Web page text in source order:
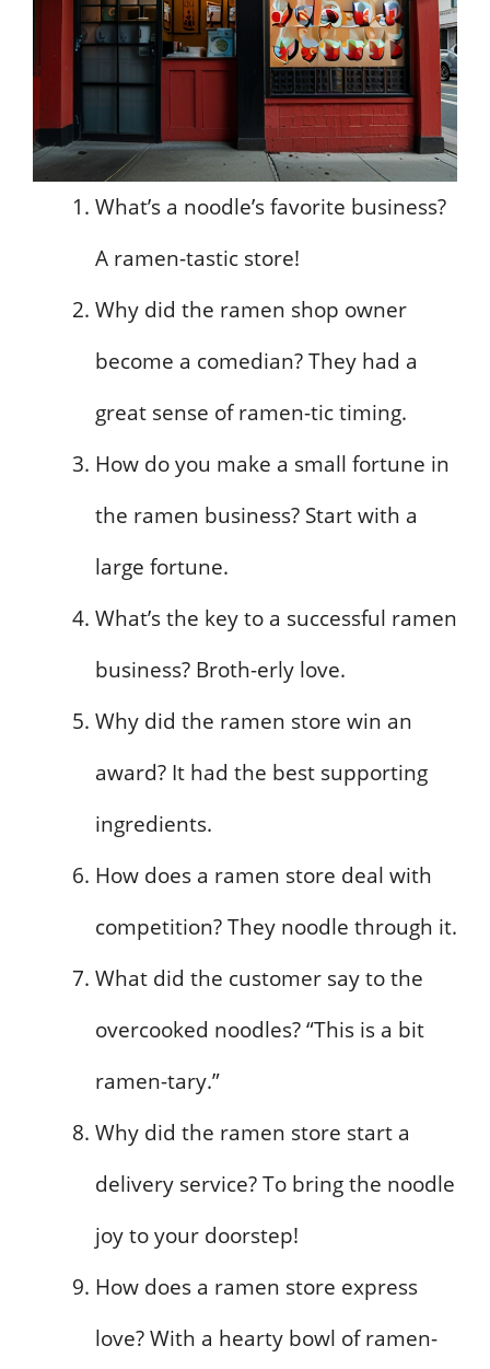
What’s a noodle’s favorite business?
A ramen-tastic store!
Why did the ramen shop owner
become a comedian? They had a
great sense of ramen-tic timing.
How do you make a small fortune in
the ramen business? Start with a
large fortune.
What’s the key to a successful ramen
business? Broth-erly love.
Why did the ramen store win an
award? It had the best supporting
ingredients.
How does a ramen store deal with
competition? They noodle through it.
What did the customer say to the
overcooked noodles? “This is a bit
ramen-tary.”
Why did the ramen store start a
delivery service? To bring the noodle
joy to your doorstep!
How does a ramen store express
love? With a hearty bowl of ramen-